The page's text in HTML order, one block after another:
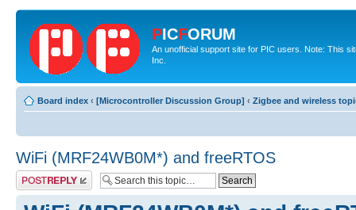
PICFORUM
An unofficial support site for PIC users. Note: This
Inc.
Board index ‹ [Microcontroller Discussion Group] ‹ Zigbee and wireless
WiFi (MRF24WB0M*) and freeRTOS
Post a reply